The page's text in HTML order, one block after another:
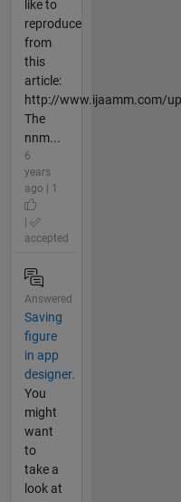
like to
reproduce
from
this
article:
http://www.ijaamm.com/
The
nnm...
6
years
ago | 1
accepted
Answered
Saving
figure
in app
designer.
You
might
want
to
take a
look at